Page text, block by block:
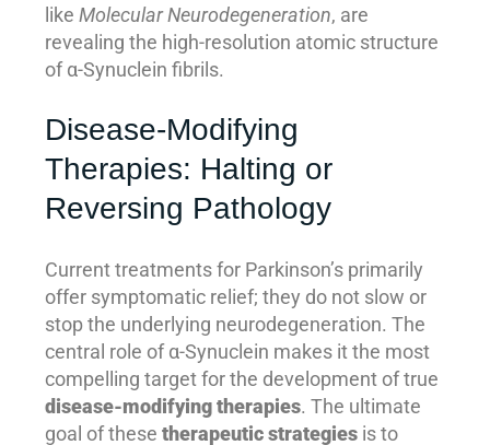
likeMolecular Neurodegeneration, are
revealing the high-resolution atomic structure
of α-Synuclein fibrils.
Disease-Modifying
Therapies: Halting or
Reversing Pathology
Current treatments for Parkinson’s primarily
offer symptomatic relief; they do not slow or
stop the underlying neurodegeneration. The
central role of α-Synuclein makes it the most
compelling target for the development of true
disease-modifying therapies. The ultimate
goal of thesetherapeutic strategies is to